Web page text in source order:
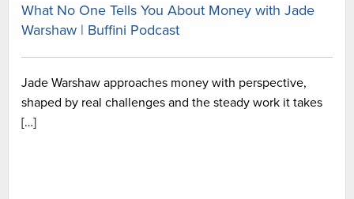
What No One Tells You About Money with Jade
Warshaw | Buffini Podcast
Jade Warshaw approaches money with perspective,
shaped by real challenges and the steady work it takes
[…]